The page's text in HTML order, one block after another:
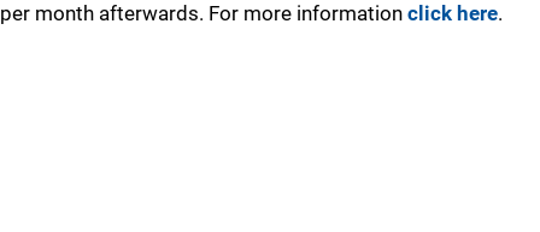
per month afterwards. For more information click here.